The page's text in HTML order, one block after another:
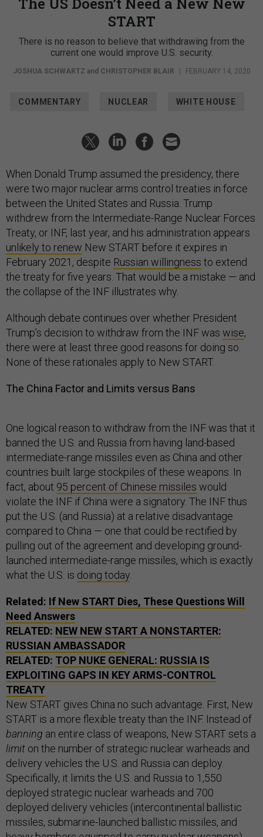
START
There is no reason to believe that withdrawing from the
current one would improve U.S. security.
JOSHUA SCHWARTZ and CHRISTOPHER BLAIR FEBRUARY 14, 2020
COMMENTARY NUCLEAR WHITE HOUSE
When Donald Trump assumed the presidency, there
were two major nuclear arms control treaties in force
between the United States and Russia. Trump
withdrew from the Intermediate-Range Nuclear Forces
Treaty, or INF, last year, and his administration appears
unlikely to renew New START before it expires in
February 2021, despite Russian willingness to extend
the treaty for five years. That would be a mistake — and
the collapse of the INF illustrates why.
Although debate continues over whether President
Trump’s decision to withdraw from the INF was wise,
there were at least three good reasons for doing so.
None of these rationales apply to New START.
The China Factor and Limits versus Bans
One logical reason to withdraw from the INF was that it
banned the U.S. and Russia from having land-based
intermediate-range missiles even as China and other
countries built large stockpiles of these weapons. In
fact, about 95 percent of Chinese missiles would
violate the INF if China were a signatory. The INF thus
put the U.S. (and Russia) at a relative disadvantage
compared to China — one that could be rectified by
pulling out of the agreement and developing ground-
launched intermediate-range missiles, which is exactly
what the U.S. is doing today
Related: If New START Dies, These Questions Will
Need Answers
RELATED: NEW NEW START A NONSTARTER:
RUSSIAN AMBASSADOR
RELATED: TOP NUKE GENERAL: RUSSIA IS
EXPLOITING GAPS IN KEY ARMS-CONTROL
TREATY
New START gives China no such advantage. First, New
START is a more flexible treaty than the INF. Instead of
banning an entire class of weapons, New START sets a
limit on the number of strategic nuclear warheads and
delivery vehicles the U.S. and Russia can deploy.
Specifically, it limits the U.S. and Russia to 1,550
deployed strategic nuclear warheads and 700
deployed delivery vehicles (intercontinental ballistic
missiles, submarine-launched ballistic missiles, and